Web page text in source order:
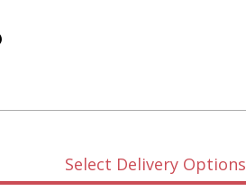
Select Delivery Options